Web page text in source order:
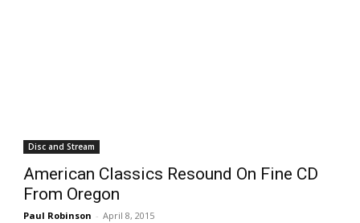
Disc and Stream
American Classics Resound On Fine CD
From Oregon
Paul Robinson - April 8, 2015